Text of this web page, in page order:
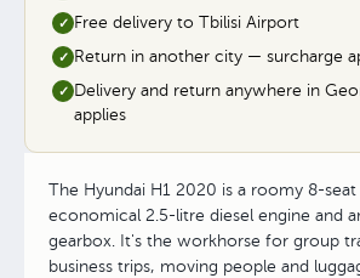
✓ Free delivery to Tbilisi Airport
✓ Return in another city — surcharge
✓ Delivery and return anywhere in
applies
The Hyundai H1 2020 is a roomy 8-
economical 2.5-litre diesel engine and
gearbox. It's the workhorse for group
business trips, moving people and